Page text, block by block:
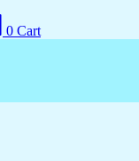
0 Cart